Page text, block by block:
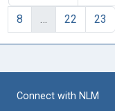
8
… 22 23
Connect with NLM